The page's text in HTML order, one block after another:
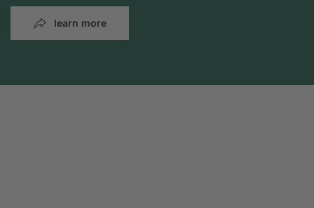
learn more